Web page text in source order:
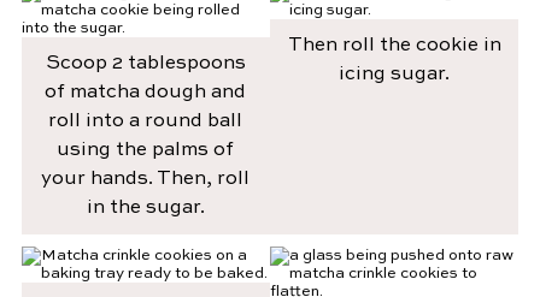
Scoop 2 tablespoons
of matcha dough and
roll into a round ball
using the palms of
your hands. Then, roll
in the sugar.
Then roll the cookie in
icing sugar.